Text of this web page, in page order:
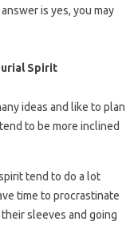
is yes, you may
Spirit
ideas and like to plan
to be more inclined
tend to do a lot
time to procrastinate
sleeves and going